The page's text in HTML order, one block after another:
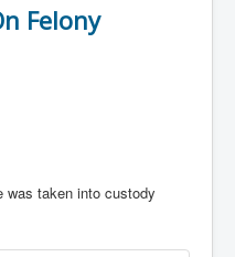
Felony
taken into custody